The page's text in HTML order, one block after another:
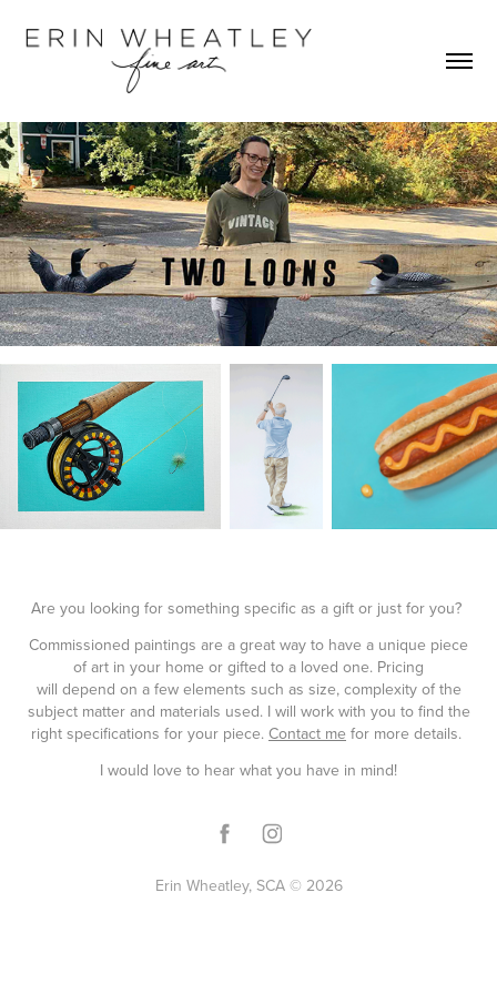
Are you looking for something specific as a gift or just for you?
Commissioned paintings are a great way to have a unique piece
of art in your home or gifted to a loved one. Pricing
will depend on a few elements such as size, complexity of the
subject matter and materials used. I will work with you to find the
right specifications for your piece. Contact me for more details.
I would love to hear what you have in mind!
Erin Wheatley, SCA © 2026